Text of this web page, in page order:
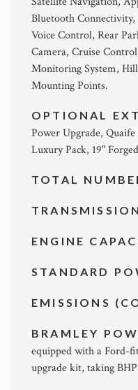
Bluetooth
Voice Control, Rear
Camera, Cruise
Monitoring System,
Mounting Points.
OPTIONAL
Power Upgrade,
Luxury Pack, 19"
TOTAL
ENGINE
STANDARD
EMISSIONS
BRAMLEY
equipped with a Ford-
upgrade kit, taking